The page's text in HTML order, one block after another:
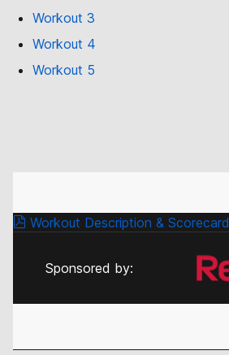
Workout 3
Workout 4
Workout 5
Workout Description & Scorecard
Sponsored by: